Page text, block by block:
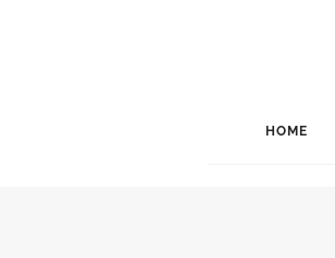
HOME